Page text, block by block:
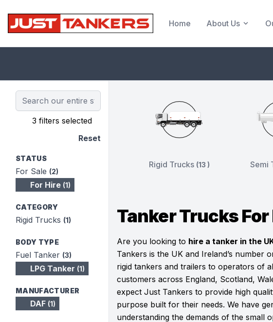
Home About Us
3 filters selected
Reset
STATUS
For Sale (2)
For Hire (1)
CATEGORY
Rigid Trucks (1)
BODY TYPE
Fuel Tanker (3)
LPG Tanker (1)
MANUFACTURER
DAF (1)
Rigid Trucks (13 ) Semi
Tanker Trucks For
Are you looking to hire a tanker in the
Tankers is the UK and Ireland’s number
rigid tankers and trailers to operators of
customers across England, Scotland,
expect Just Tankers to provide high
purpose built for their needs. We have
understanding the demands of the small